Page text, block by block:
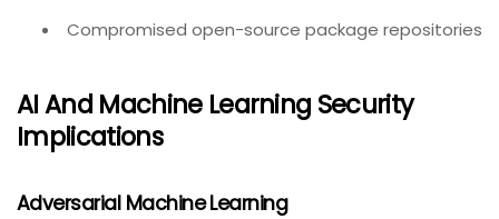
Compromised open-source package repositories
AI And Machine Learning Security
Implications
Adversarial Machine Learning